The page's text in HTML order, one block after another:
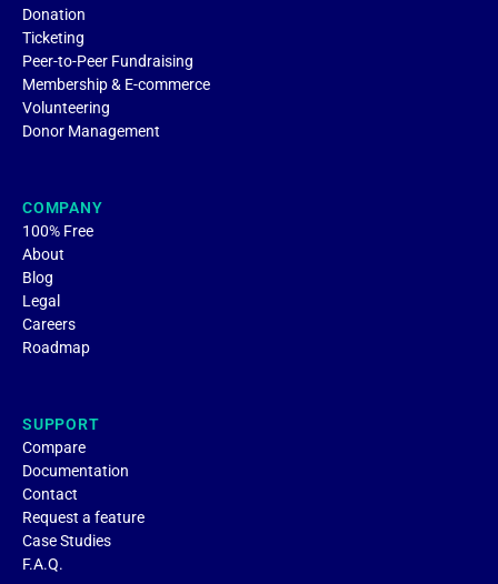
Donation
Ticketing
Peer-to-Peer Fundraising
Membership & E-commerce
Volunteering
Donor Management
COMPANY
100% Free
About
Blog
Legal
Careers
Roadmap
SUPPORT
Compare
Documentation
Contact
Request a feature
Case Studies
F.A.Q.